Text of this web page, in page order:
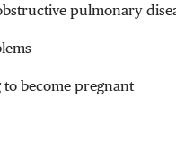
pulmonary
become pregnant